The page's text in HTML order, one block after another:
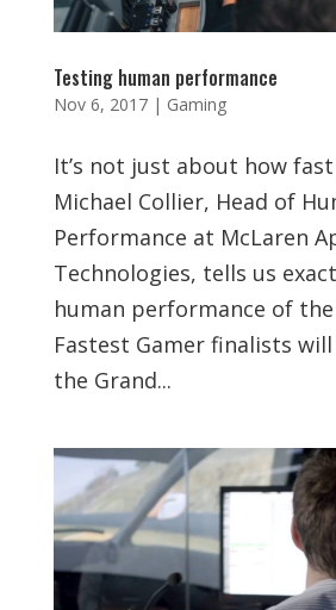
Testing human performance
Nov 6, 2017| Gaming
It’s not just about how
Michael Collier, Head of
Performance at McLaren
Technologies, tells us
human performance of the
Fastest Gamer finalists
the Grand...